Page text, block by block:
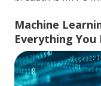
Machine
Everything You